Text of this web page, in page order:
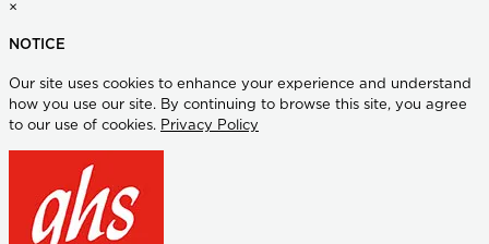
×
NOTICE
Our site uses cookies to enhance your experience and understand
how you use our site. By continuing to browse this site, you agree
to our use of cookies. Privacy Policy